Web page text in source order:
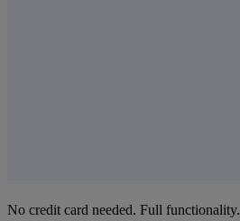
No credit card needed. Full functionality.